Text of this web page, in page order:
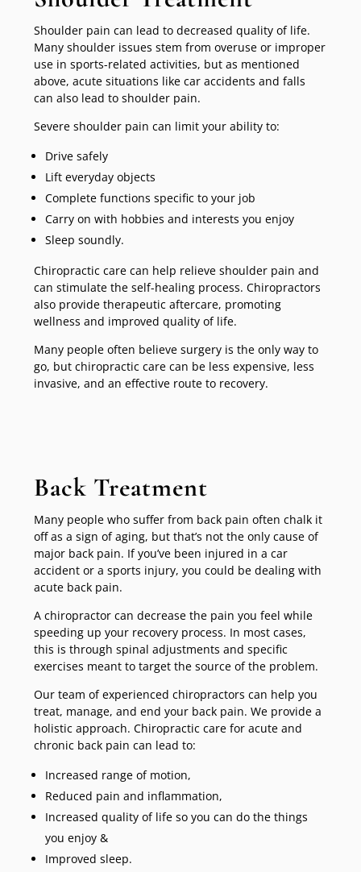
Shoulder pain can lead to decreased quality of life.
Many shoulder issues stem from overuse or improper
use in sports-related activities, but as mentioned
above, acute situations like car accidents and falls
can also lead to shoulder pain.
Severe shoulder pain can limit your ability to:
Drive safely
Lift everyday objects
Complete functions specific to your job
Carry on with hobbies and interests you enjoy
Sleep soundly.
Chiropractic care can help relieve shoulder pain and
can stimulate the self-healing process. Chiropractors
also provide therapeutic aftercare, promoting
wellness and improved quality of life.
Many people often believe surgery is the only way to
go, but chiropractic care can be less expensive, less
invasive, and an effective route to recovery.
Back Treatment
Many people who suffer from back pain often chalk it
off as a sign of aging, but that’s not the only cause of
major back pain. If you’ve been injured in a car
accident or a sports injury, you could be dealing with
acute back pain.
A chiropractor can decrease the pain you feel while
speeding up your recovery process. In most cases,
this is through spinal adjustments and specific
exercises meant to target the source of the problem.
Our team of experienced chiropractors can help you
treat, manage, and end your back pain. We provide a
holistic approach. Chiropractic care for acute and
chronic back pain can lead to:
Increased range of motion,
Reduced pain and inflammation,
Increased quality of life so you can do the things
you enjoy &
Improved sleep.